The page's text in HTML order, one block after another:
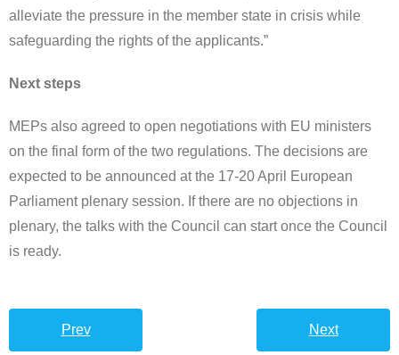
alleviate the pressure in the member state in crisis while
safeguarding the rights of the applicants.”
Next steps
MEPs also agreed to open negotiations with EU ministers
on the final form of the two regulations. The decisions are
expected to be announced at the 17-20 April European
Parliament plenary session. If there are no objections in
plenary, the talks with the Council can start once the Council
is ready.
Prev Next